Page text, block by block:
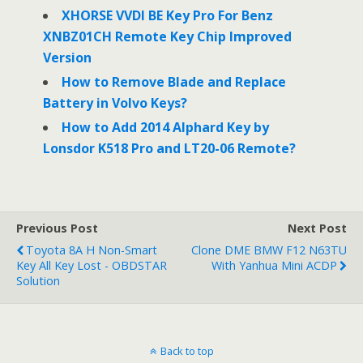
XHORSE VVDI BE Key Pro For Benz
XNBZ01CH Remote Key Chip Improved
Version
How to Remove Blade and Replace
Battery in Volvo Keys?
How to Add 2014 Alphard Key by
Lonsdor K518 Pro and LT20-06 Remote?
Previous Post
Toyota 8A H Non-Smart
Key All Key Lost - OBDSTAR
Solution
Next Post
Clone DME BMW F12 N63TU
With Yanhua Mini ACDP
Back to top